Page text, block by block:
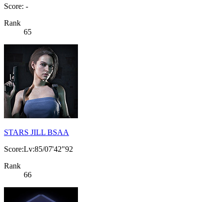
Score: -
Rank
65
STARS JILL BSAA
Score:Lv:85/07'42"92
Rank
66